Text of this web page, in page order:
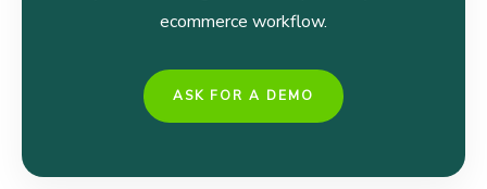
ecommerce workflow.
ASK FOR A DEMO